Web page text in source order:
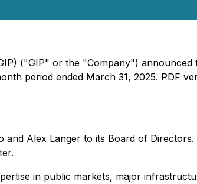
("GIP" or the "Company") announced
period ended March 31, 2025. PDF
Alex Langer to its Board of
in public markets, major